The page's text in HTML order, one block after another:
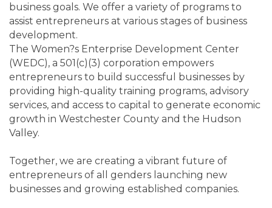
business goals. We offer a variety of programs to
assist entrepreneurs at various stages of business
development.
The Women?s Enterprise Development Center
(WEDC), a 501(c)(3) corporation empowers
entrepreneurs to build successful businesses by
providing high-quality training programs, advisory
services, and access to capital to generate economic
growth in Westchester County and the Hudson
Valley.
Together, we are creating a vibrant future of
entrepreneurs of all genders launching new
businesses and growing established companies.